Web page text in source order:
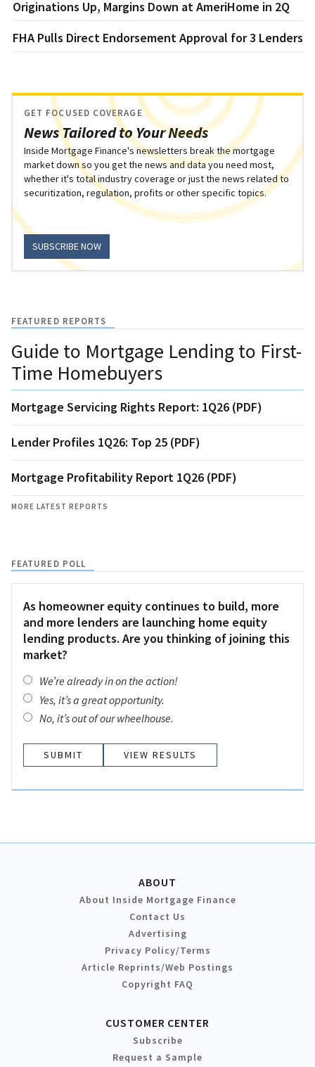
Originations Up, Margins Down at AmeriHome in 2Q
FHA Pulls Direct Endorsement Approval for 3 Lenders
News Tailored to Your Needs
GET FOCUSED COVERAGE
Inside Mortgage Finance's newsletters break the mortgage
market down so you get the news and data you need most,
whether it's total industry coverage or just the news related to
securitization, regulation, profits or other specific topics.
SUBSCRIBE NOW
FEATURED REPORTS
Guide to Mortgage Lending to First-
Time Homebuyers
Mortgage Servicing Rights Report: 1Q26 (PDF)
Lender Profiles 1Q26: Top 25 (PDF)
Mortgage Profitability Report 1Q26 (PDF)
MORE LATEST REPORTS
FEATURED POLL
As homeowner equity continues to build, more
and more lenders are launching home equity
lending products. Are you thinking of joining this
market?
We’re already in on the action!
Yes, it’s a great opportunity.
No, it’s out of our wheelhouse.
VIEW RESULTS
ABOUT
About Inside Mortgage Finance
Contact Us
Advertising
Privacy Policy/Terms
Article Reprints/Web Postings
Copyright FAQ
CUSTOMER CENTER
Subscribe
Request a Sample